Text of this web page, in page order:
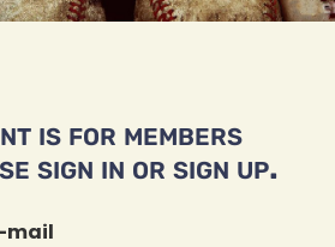
is for members
sign in or sign up.
mail